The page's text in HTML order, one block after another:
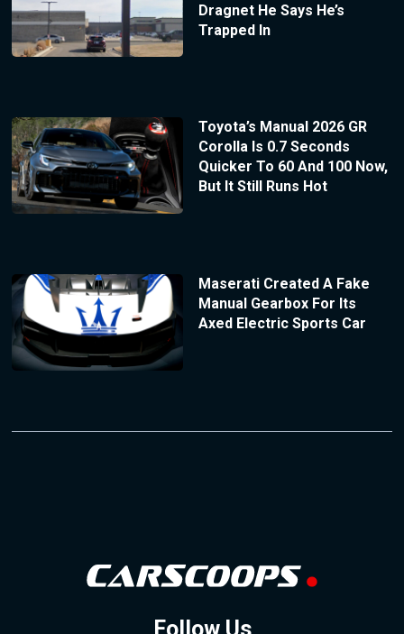
Dragnet He Says He’s
Trapped In
Toyota’s Manual 2026 GR
Corolla Is 0.7 Seconds
Quicker To 60 And 100 Now,
But It Still Runs Hot
Maserati Created A Fake
Manual Gearbox For Its
Axed Electric Sports Car